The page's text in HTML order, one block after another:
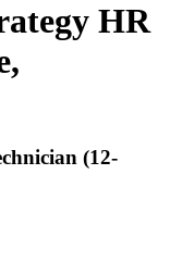
HR
(12-